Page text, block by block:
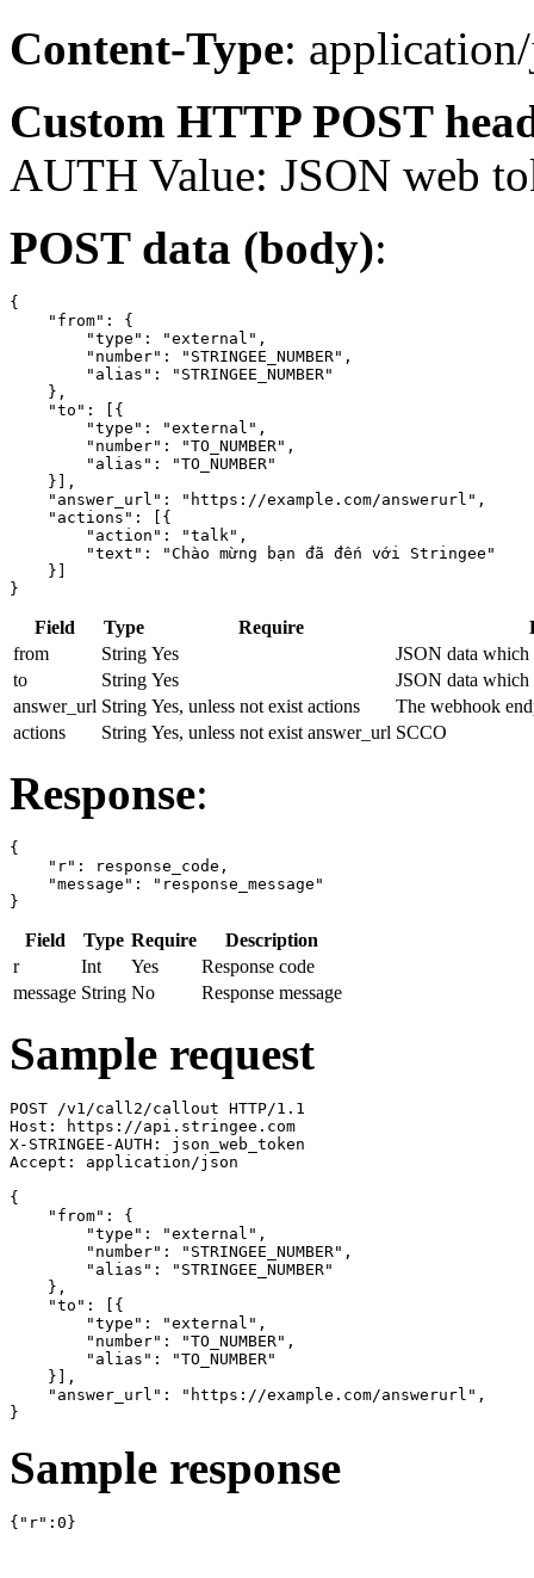
Content-Type:
Custom HTTP POST
AUTH Value: JSON web
POST data (body):
{
    "from": {
        "type": "external",
        "number": "STRINGEE_NUMBER",
        "alias": "STRINGEE_NUMBER"
    },
    "to": [{
        "type": "external",
        "number": "TO_NUMBER",
        "alias": "TO_NUMBER"
    }],
    "answer_url": "https://example.com/answerurl",
    "actions": [{
        "action": "talk",
        "text": "Chào mừng bạn đã đến với Stringee"
    }]
}
Field Type Require
from
String Yes
JSON data
to
String Yes
JSON data
answer_url String Yes, unless not exist actions
The webhook
actions
String Yes, unless not exist answer_url SCCO
Response:
{
    "r": response_code,
    "message": "response_message"
}
Field Type Require
Description
r
Int Yes
Response code
message String No Response message
Sample request
POST /v1/call2/callout HTTP/1.1
Host: https://api.stringee.com
X-STRINGEE-AUTH: json_web_token
Accept: application/json
{
    "from": {
        "type": "external",
        "number": "STRINGEE_NUMBER",
        "alias": "STRINGEE_NUMBER"
    },
    "to": [{
        "type": "external",
        "number": "TO_NUMBER",
        "alias": "TO_NUMBER"
    }],
    "answer_url": "https://example.com/answerurl",
}
Sample response
{"r":0}